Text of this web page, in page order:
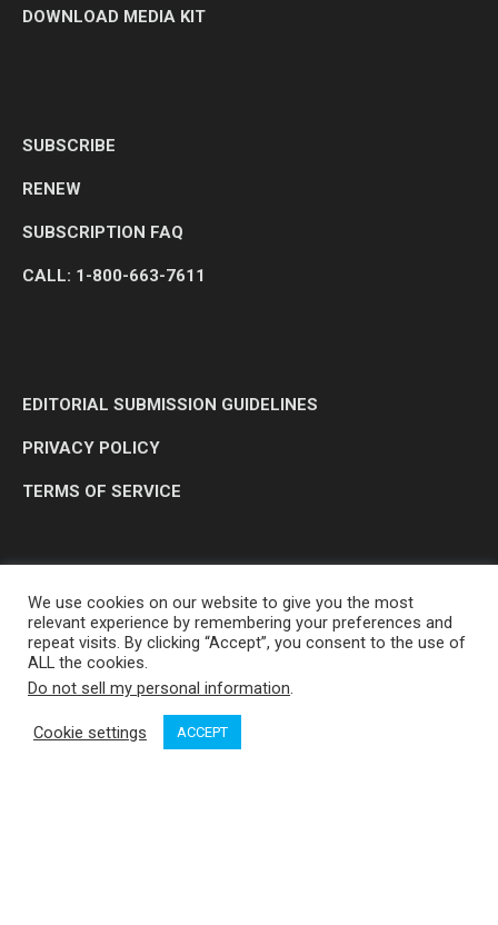
DOWNLOAD MEDIA KIT
SUBSCRIBE
RENEW
SUBSCRIPTION FAQ
CALL: 1-800-663-7611
EDITORIAL SUBMISSION GUIDELINES
PRIVACY POLICY
TERMS OF SERVICE
OP MEDIA GROUP LTD. © 2026
We use cookies on our website to give you the most
relevant experience by remembering your preferences and
repeat visits. By clicking “Accept”, you consent to the use of
ALL the cookies.
Do not sell my personal information.
Cookie settings ACCEPT